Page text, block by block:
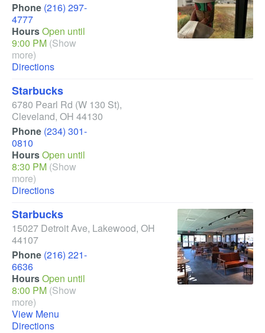
Phone (216) 297-
4777
HoursOpen until
9:00 PM (Show
more)
Directions
Starbucks
6780 Pearl Rd (W 130 St),
Cleveland, OH 44130
Phone (234) 301-
0810
HoursOpen until
8:30 PM (Show
more)
Directions
Starbucks
15027 Detroit Ave, Lakewood, OH
44107
Phone (216) 221-
6636
HoursOpen until
8:00 PM (Show
more)
View Menu
Directions